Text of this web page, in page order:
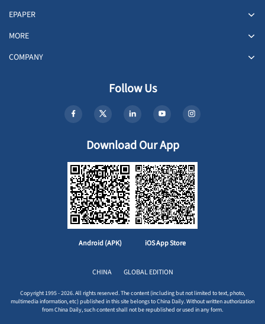
EPAPER
MORE
COMPANY
Follow Us
Download Our App
Android (APK) iOS App Store
CHINA GLOBAL EDITION
Copyright 1995 - 2026. All rights reserved. The content (including but not limited to text, photo,
multimedia information, etc) published in this site belongs to China Daily. Without written authorization
from China Daily, such content shall not be republished or used in any form.